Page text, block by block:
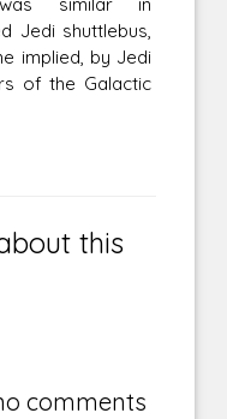
Jedi shuttlebus,
implied, by Jedi
of the Galactic
this
comments